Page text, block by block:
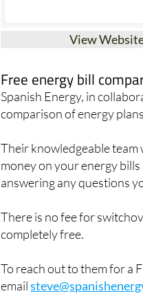
View
Free energy bill
Spanish Energy, in
comparison of energy
Their knowledgeable
money on your energy
answering any questions
There is no fee for
completely free.
To reach out to them for a
email